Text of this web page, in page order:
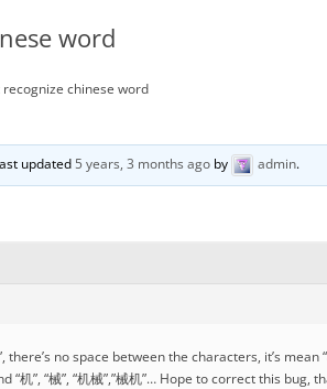
word
recognize chinese word
updated 5 years, 3 months ago by admin.
there’s no space between the characters, it’s
“机”, “械”, “机械”,”械机”… Hope to correct this bug,